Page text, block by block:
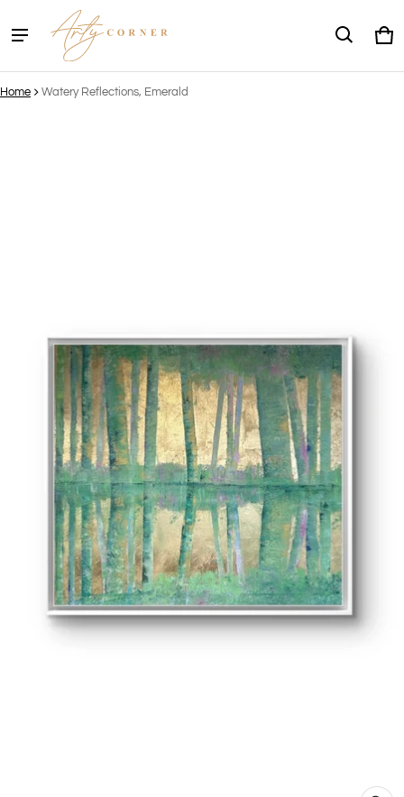
0
Home Watery Reflections, Emerald